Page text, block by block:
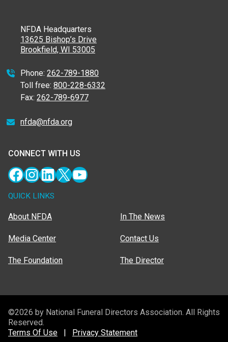
NFDA Headquarters
13625 Bishop’s Drive
Brookfield, WI 53005
Phone: 262-789-1880
Toll free: 800-228-6332
Fax: 262-789-6977
nfda@nfda.org
CONNECT WITH US
Facebook
Instagram
LinkedIn
X YouTube
QUICK LINKS
About NFDA
Media Center
The Foundation
In The News
Contact Us
The Director
©2026 by National Funeral Directors Association. All Rights
Reserved.
Terms Of Use | Privacy Statement